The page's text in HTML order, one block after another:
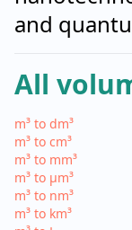
and
All
m³ to dm³
m³ to cm³
m³ to mm³
m³ to µm³
m³ to nm³
m³ to km³